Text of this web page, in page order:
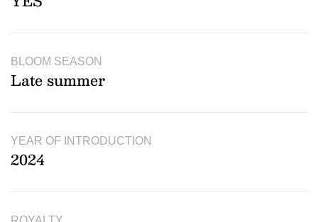
BLOOM SEASON
Late summer
YEAR OF INTRODUCTION
2024